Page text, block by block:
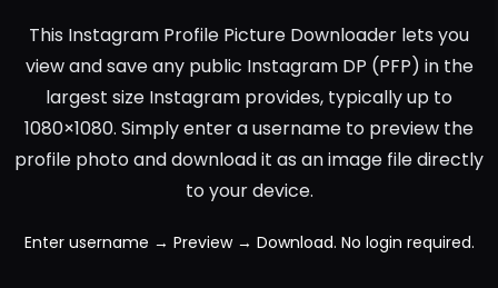
This Instagram Profile Picture Downloader lets you
view and save any public Instagram DP (PFP) in the
largest size Instagram provides, typically up to
1080×1080. Simply enter a username to preview the
profile photo and download it as an image file directly
to your device.
Enter username → Preview → Download. No login required.